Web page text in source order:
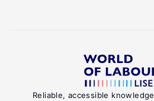
Reliable, accessible